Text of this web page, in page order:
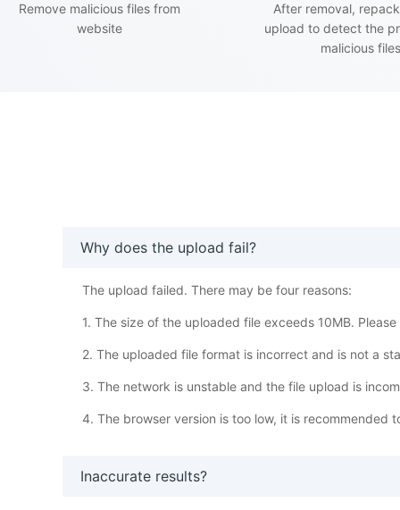
Remove malicious files from
website
After removal,
upload to detect the
malicious files
Why does the upload fail?
The upload failed. There may be four reasons:
1. The size of the uploaded file exceeds 10MB.
2. The uploaded file format is incorrect and is not a
3. The network is unstable and the file upload is
4. The browser version is too low, it is
Inaccurate results?